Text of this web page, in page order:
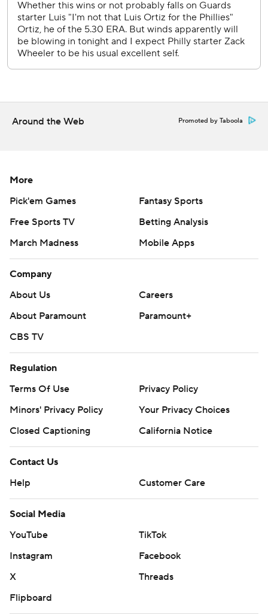
against the Chicago Cubs, one day after he failed to reach
at the New York Mets.
Phillies: Cristopher Sánchez (4-1, 2.89 ERA) faces St. Louis'
Guardians: RHP Ben Lively (2-2, 3.46 ERA) takes on
Freddy Peralta (4-2, 2.18 ERA) of visiting Milwaukee in the
AP MLB: https://apnews.com/hub/mlb
Copyright 2026 STATS LLC and Associated Press. Any
commercial use or distribution without the express written
prohibited.
Around the Web Promoted by Taboola
More
Pick'em Games
Fantasy Sports
Free Sports TV
Betting Analysis
March Madness
Mobile Apps
Company
About Us
Careers
About Paramount
Paramount+
CBS TV
Regulation
Terms Of Use
Privacy Policy
Minors' Privacy Policy
Your Privacy Choices
Closed Captioning
California Notice
Contact Us
Help
Customer Care
Social Media
YouTube
TikTok
Instagram
Facebook
X
Threads
Flipboard